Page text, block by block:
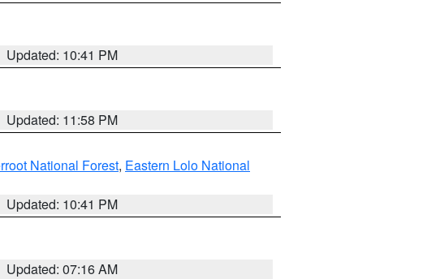
Updated: 10:41 PM
Updated: 11:58 PM
National Forest, Eastern Lolo National
Updated: 10:41 PM
Updated: 07:16 AM